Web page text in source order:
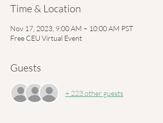
Time & Location
Nov 17, 2023, 9:00 AM – 10:00 AM PST
Free CEU Virtual Event
Guests
+ 223 other guests